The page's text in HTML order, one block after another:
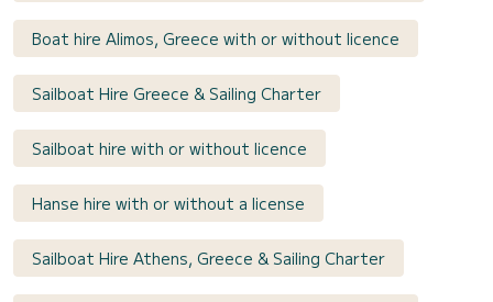
Boat hire Alimos, Greece with or without licence
Sailboat Hire Greece & Sailing Charter
Sailboat hire with or without licence
Hanse hire with or without a license
Sailboat Hire Athens, Greece & Sailing Charter